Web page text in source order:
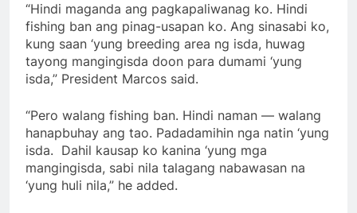
“Hindi maganda ang pagkapaliwanag ko. Hindi
fishing ban ang pinag-usapan ko. Ang sinasabi ko,
kung saan ‘yung breeding area ng isda, huwag
tayong mangingisda doon para dumami ‘yung
isda,” President Marcos said.
“Pero walang fishing ban. Hindi naman — walang
hanapbuhay ang tao. Padadamihin nga natin ‘yung
isda. Dahil kausap ko kanina ‘yung mga
mangingisda, sabi nila talagang nabawasan na
‘yung huli nila,” he added.